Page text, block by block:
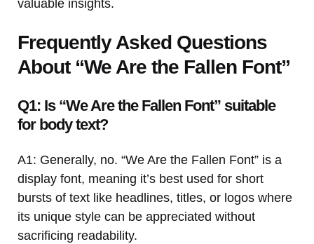
valuable insights.
Frequently Asked Questions
About “We Are the Fallen Font”
Q1: Is “We Are the Fallen Font” suitable
for body text?
A1: Generally, no. “We Are the Fallen Font” is a
display font, meaning it’s best used for short
bursts of text like headlines, titles, or logos where
its unique style can be appreciated without
sacrificing readability.